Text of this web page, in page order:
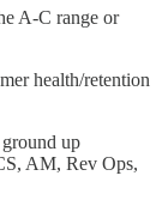
A-C range or
health/retention
up
AM, Rev Ops,